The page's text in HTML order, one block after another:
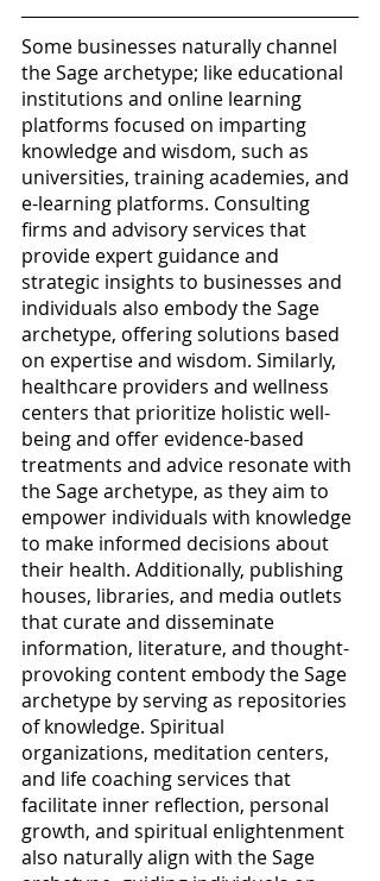
Some businesses naturally channel
the Sage archetype; like educational
institutions and online learning
platforms focused on imparting
knowledge and wisdom, such as
universities, training academies, and
e-learning platforms. Consulting
firms and advisory services that
provide expert guidance and
strategic insights to businesses and
individuals also embody the Sage
archetype, offering solutions based
on expertise and wisdom. Similarly,
healthcare providers and wellness
centers that prioritize holistic well-
being and offer evidence-based
treatments and advice resonate with
the Sage archetype, as they aim to
empower individuals with knowledge
to make informed decisions about
their health. Additionally, publishing
houses, libraries, and media outlets
that curate and disseminate
information, literature, and thought-
provoking content embody the Sage
archetype by serving as repositories
of knowledge. Spiritual
organizations, meditation centers,
and life coaching services that
facilitate inner reflection, personal
growth, and spiritual enlightenment
also naturally align with the Sage